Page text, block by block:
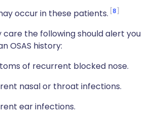
occur in these patients. 8
care the following should alert you
OSAS history:
of recurrent blocked nose.
nasal or throat infections.
ear infections.